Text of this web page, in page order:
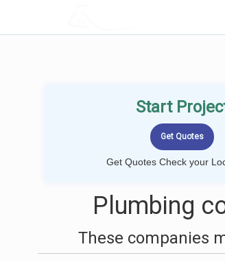
Start
Get Quotes Check your
Plumbing
These companies